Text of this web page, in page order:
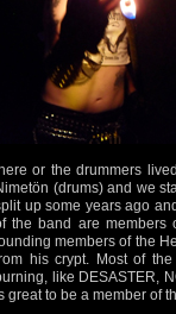
or the drummers
(drums) and we
up some years ago
the band are members
members of the
his crypt. Most of
like DESASTER,
great to be a member of